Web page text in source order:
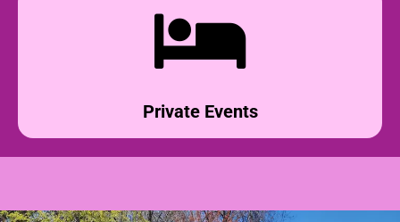
Private Events